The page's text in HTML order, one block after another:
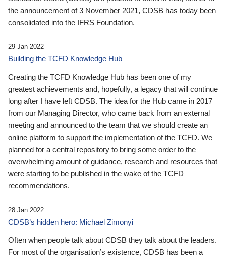
the announcement of 3 November 2021, CDSB has today been
consolidated into the IFRS Foundation.
29 Jan 2022
Building the TCFD Knowledge Hub
Creating the TCFD Knowledge Hub has been one of my
greatest achievements and, hopefully, a legacy that will continue
long after I have left CDSB. The idea for the Hub came in 2017
from our Managing Director, who came back from an external
meeting and announced to the team that we should create an
online platform to support the implementation of the TCFD. We
planned for a central repository to bring some order to the
overwhelming amount of guidance, research and resources that
were starting to be published in the wake of the TCFD
recommendations.
28 Jan 2022
CDSB’s hidden hero: Michael Zimonyi
Often when people talk about CDSB they talk about the leaders.
For most of the organisation’s existence, CDSB has been a